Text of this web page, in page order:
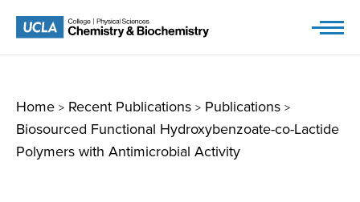
Home > Recent Publications > Publications >
Biosourced Functional Hydroxybenzoate-co-Lactide
Polymers with Antimicrobial Activity